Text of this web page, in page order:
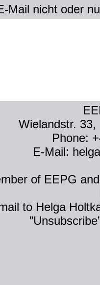
Mail nicht oder
Wielandstr.
Phone:
E-Mail:
of EEPG
to Helga